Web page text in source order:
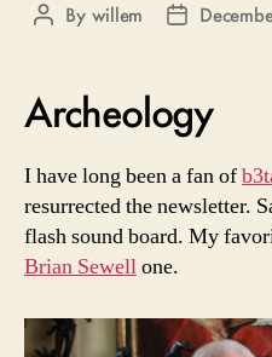
PostBy willem
Post
Archeology
I have long been a fan of
resurrected the newsletter.
flash sound board. My
Brian Sewellone.